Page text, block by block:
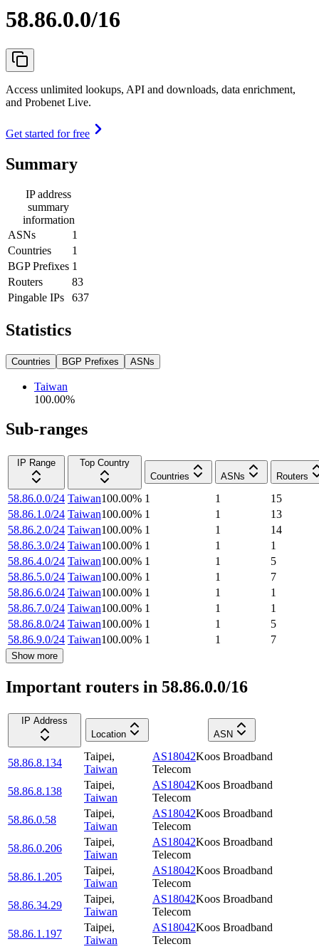
58.86.0.0/16
Access unlimited lookups, API and downloads, data enrichment,
and Probenet Live.
Get started for free
Summary
IP address
summary
information
ASNs
1
Countries
1
BGP Prefixes 1
Routers
83
Pingable IPs
637
Statistics
Countries BGP Prefixes ASNs
Taiwan
100.00%
Sub-ranges
IP Range
Top Country
Countries
ASNs Routers
58.86.0.0/24 Taiwan100.00% 1 1
15
58.86.1.0/24 Taiwan100.00% 1 1
13
58.86.2.0/24 Taiwan100.00% 1 1
14
58.86.3.0/24 Taiwan100.00% 1 1
1
58.86.4.0/24 Taiwan100.00% 1 1
5
58.86.5.0/24 Taiwan100.00% 1 1
7
58.86.6.0/24 Taiwan100.00% 1 1
1
58.86.7.0/24 Taiwan100.00% 1 1
1
58.86.8.0/24 Taiwan100.00% 1 1
5
58.86.9.0/24 Taiwan100.00% 1 1 7
Show more
Important routers in 58.86.0.0/16
IP Address
Location
ASN
58.86.8.134
Taipei,
Taiwan
AS18042Koos Broadband
Telecom
58.86.8.138
Taipei,
Taiwan
AS18042Koos Broadband
Telecom
58.86.0.58
Taipei,
Taiwan
AS18042Koos Broadband
Telecom
58.86.0.206
Taipei,
Taiwan
AS18042Koos Broadband
Telecom
58.86.1.205
Taipei,
Taiwan
AS18042Koos Broadband
Telecom
58.86.34.29
Taipei,
Taiwan
AS18042Koos Broadband
Telecom
58.86.1.197
Taipei,
Taiwan
AS18042Koos Broadband
Telecom